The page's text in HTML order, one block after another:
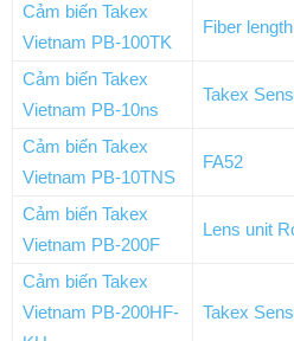
Cảm biến Takex
Vietnam PB-100TK
Fiber
Cảm biến Takex
Vietnam PB-10ns
Takex
Cảm biến Takex
Vietnam PB-10TNS
FA52
Cảm biến Takex
Vietnam PB-200F
Lens unit
Cảm biến Takex
Vietnam PB-200HF-
Takex